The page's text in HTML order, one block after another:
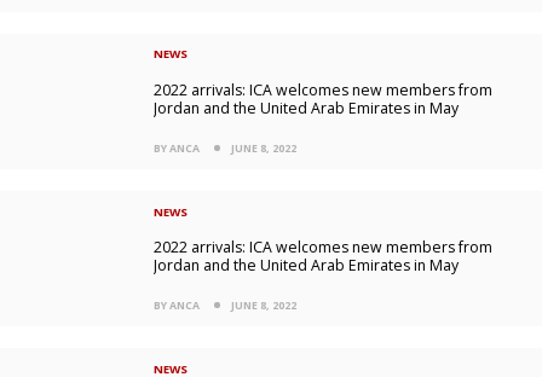
NEWS
2022 arrivals: ICA welcomes new members from
Jordan and the United Arab Emirates in May
BY ANCA JUNE 8, 2022
NEWS
2022 arrivals: ICA welcomes new members from
Jordan and the United Arab Emirates in May
BY ANCA JUNE 8, 2022
NEWS